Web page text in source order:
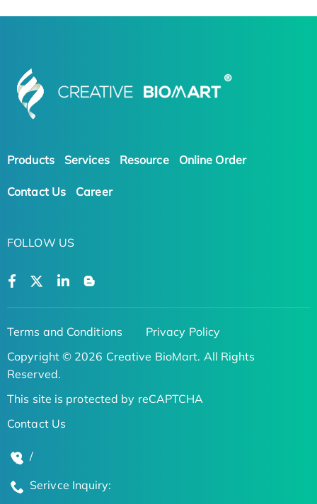
Products Services Resource Online Order
Contact Us Career
FOLLOW US
Terms and Conditions
Privacy Policy
Copyright © 2026 Creative BioMart. All Rights
Reserved.
This site is protected by reCAPTCHA
Contact Us
/
Serivce Inquiry: